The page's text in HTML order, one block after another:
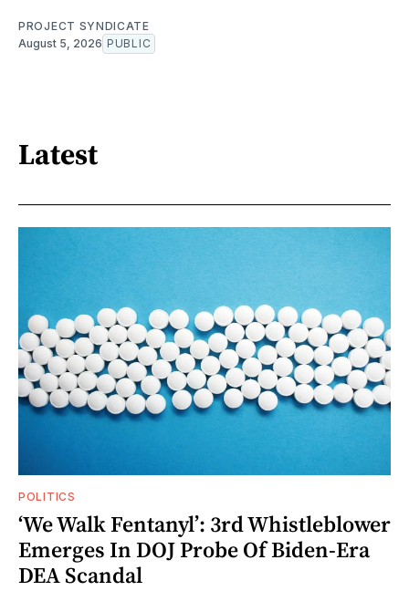
PROJECT SYNDICATE
August 5, 2026 PUBLIC
Latest
POLITICS
‘We Walk Fentanyl’: 3rd Whistleblower
Emerges In DOJ Probe Of Biden-Era
DEA Scandal